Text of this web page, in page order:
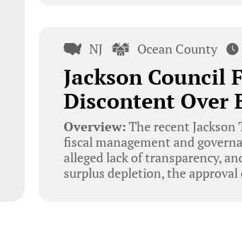
NJ Ocean County
Jackson Council
Discontent Over
Overview: The recent
fiscal management and
alleged lack of transparency,
surplus depletion, the